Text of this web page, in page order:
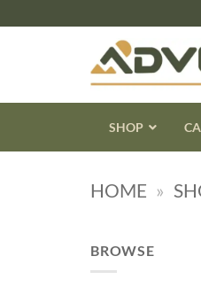
to
SHOP
HOME »
BROWSE